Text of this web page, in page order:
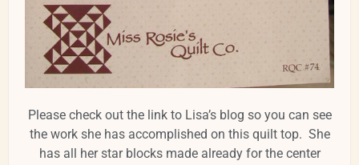
Please check out the link to Lisa’s blog so you can see
the work she has accomplished on this quilt top. She
has all her star blocks made already for the center